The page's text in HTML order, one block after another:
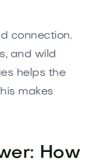
connection.
and wild
helps the
makes
How